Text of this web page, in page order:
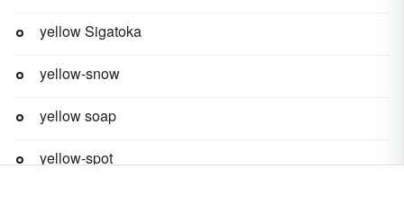
yellow Sigatoka
yellow-snow
yellow soap
yellow-spot